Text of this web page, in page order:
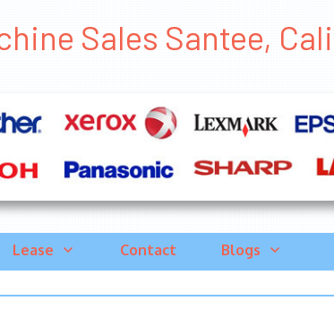
Sales Santee,
Lease Contact Blogs